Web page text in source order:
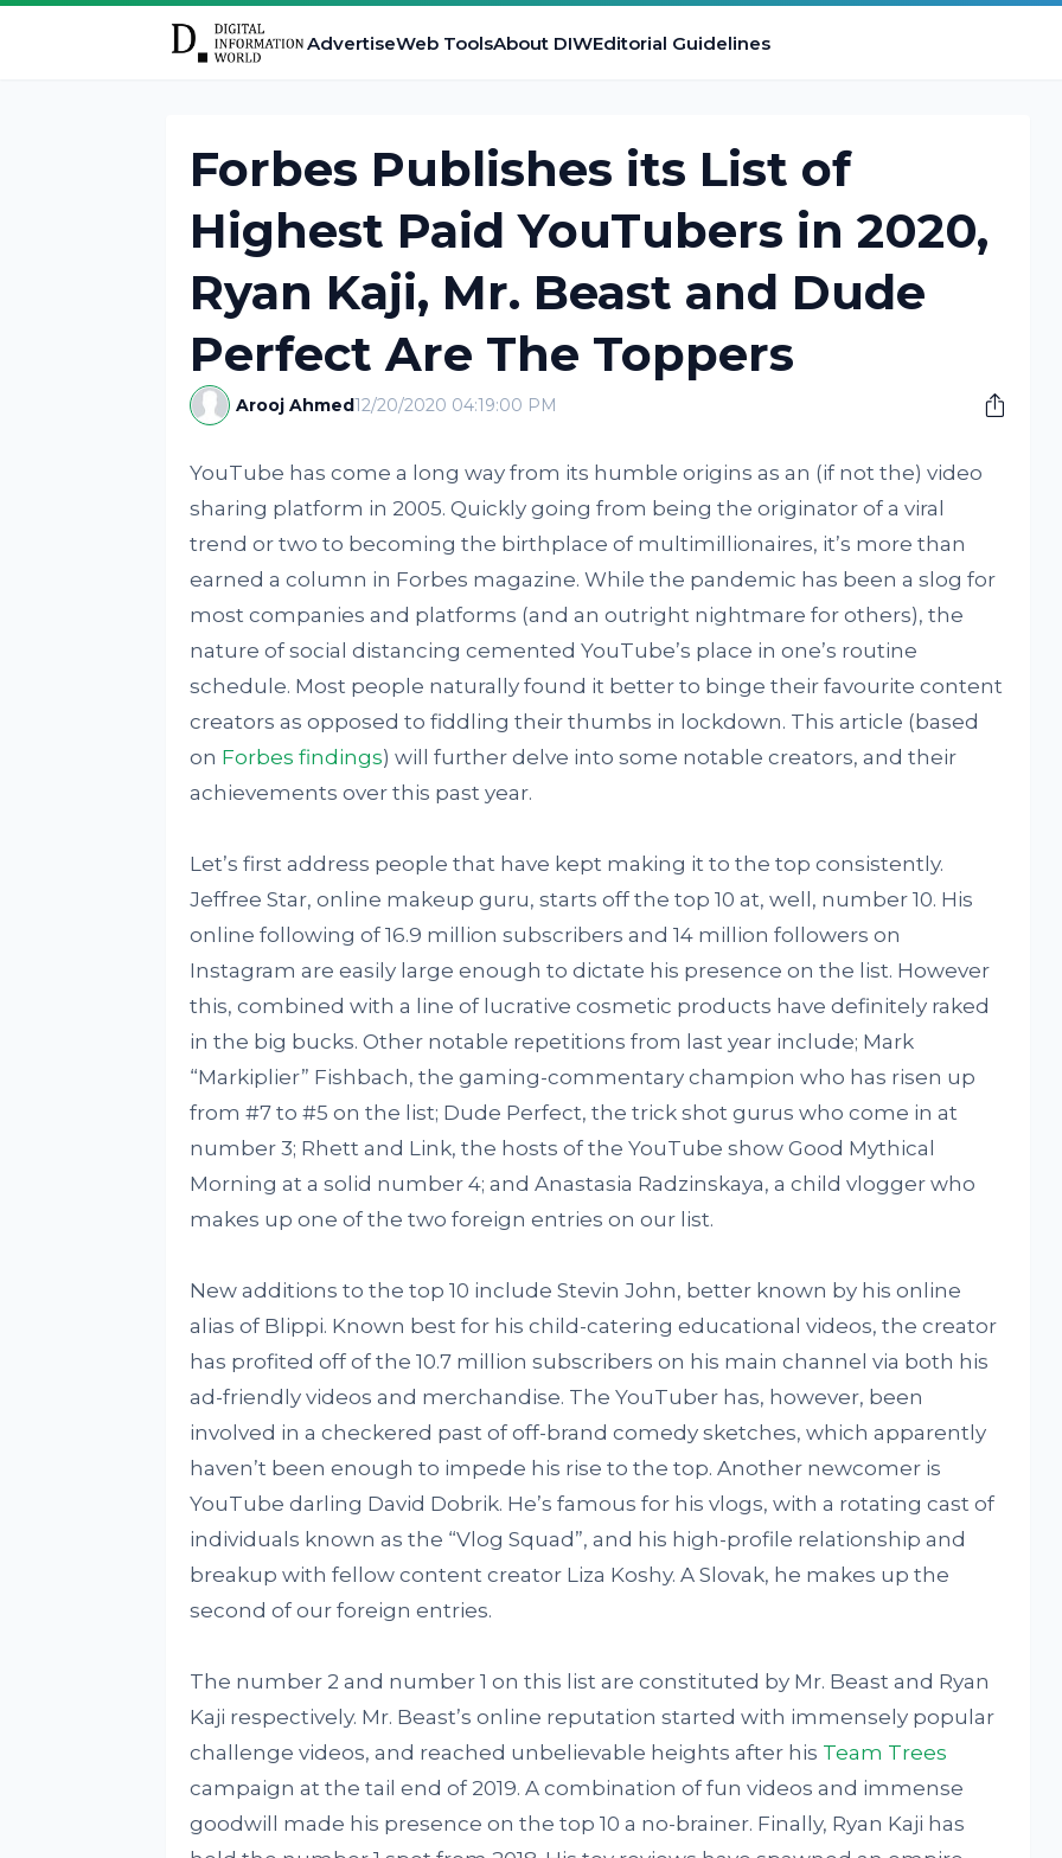
AdvertiseWeb ToolsAbout DIWEditorial Guidelines
Forbes Publishes its List of
Highest Paid YouTubers in 2020,
Ryan Kaji, Mr. Beast and Dude
Perfect Are The Toppers
Arooj Ahmed12/20/2020 04:19:00 PM
YouTube has come a long way from its humble origins as an (if not the) video
sharing platform in 2005. Quickly going from being the originator of a viral
trend or two to becoming the birthplace of multimillionaires, it’s more than
earned a column in Forbes magazine. While the pandemic has been a slog for
most companies and platforms (and an outright nightmare for others), the
nature of social distancing cemented YouTube’s place in one’s routine
schedule. Most people naturally found it better to binge their favourite content
creators as opposed to fiddling their thumbs in lockdown. This article (based
on Forbes findings) will further delve into some notable creators, and their
achievements over this past year.
Let’s first address people that have kept making it to the top consistently.
Jeffree Star, online makeup guru, starts off the top 10 at, well, number 10. His
online following of 16.9 million subscribers and 14 million followers on
Instagram are easily large enough to dictate his presence on the list. However
this, combined with a line of lucrative cosmetic products have definitely raked
in the big bucks. Other notable repetitions from last year include; Mark
“Markiplier” Fishbach, the gaming-commentary champion who has risen up
from #7 to #5 on the list; Dude Perfect, the trick shot gurus who come in at
number 3; Rhett and Link, the hosts of the YouTube show Good Mythical
Morning at a solid number 4; and Anastasia Radzinskaya, a child vlogger who
makes up one of the two foreign entries on our list.
New additions to the top 10 include Stevin John, better known by his online
alias of Blippi. Known best for his child-catering educational videos, the creator
has profited off of the 10.7 million subscribers on his main channel via both his
ad-friendly videos and merchandise. The YouTuber has, however, been
involved in a checkered past of off-brand comedy sketches, which apparently
haven’t been enough to impede his rise to the top. Another newcomer is
YouTube darling David Dobrik. He’s famous for his vlogs, with a rotating cast of
individuals known as the “Vlog Squad”, and his high-profile relationship and
breakup with fellow content creator Liza Koshy. A Slovak, he makes up the
second of our foreign entries.
The number 2 and number 1 on this list are constituted by Mr. Beast and Ryan
Kaji respectively. Mr. Beast’s online reputation started with immensely popular
challenge videos, and reached unbelievable heights after his Team Trees
campaign at the tail end of 2019. A combination of fun videos and immense
goodwill made his presence on the top 10 a no-brainer. Finally, Ryan Kaji has